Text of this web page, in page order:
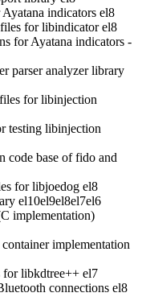
indicators el8
for libindicator el8
for Ayatana indicators -
parser analyzer library
for libinjection
testing libinjection
base of fido and
for libjoedog el8
el10el9el8el7el6
implementation)
implementation
libkdtree++ el7
connections el8